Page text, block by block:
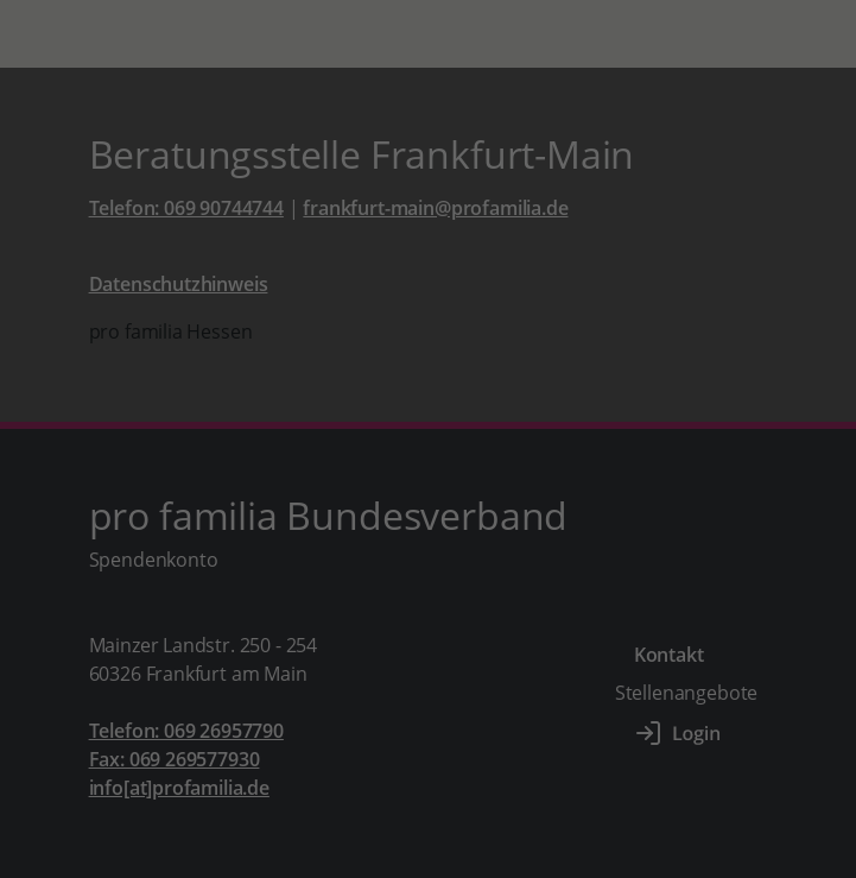
Beratungsstelle Frankfurt-Main
Telefon: 069 90744744|frankfurt-main@profamilia.de
Datenschutzhinweis
pro familia Hessen
pro familia Bundesverband
Spendenkonto
Mainzer Landstr. 250 - 254
60326 Frankfurt am Main
Telefon: 069 26957790
Fax: 069 269577930
info[at]profamilia.de
Kontakt
Stellenangebote